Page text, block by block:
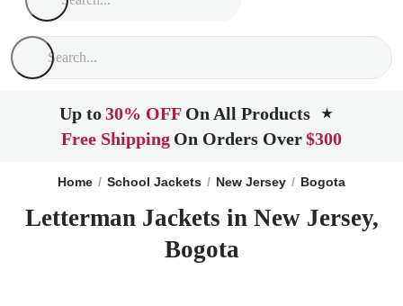
Up to30% OFF On All Products ★
Free Shipping On Orders Over$300
Home School Jackets New Jersey Bogota
Letterman Jackets in New Jersey,
Bogota